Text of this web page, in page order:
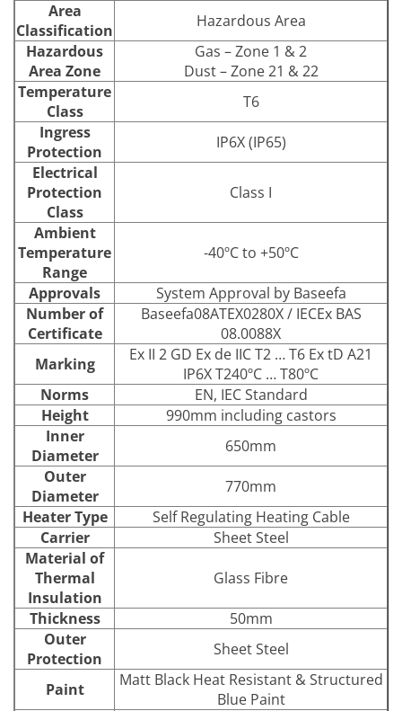
Area
Classification
Hazardous Area
Hazardous
Area Zone
Gas – Zone 1 & 2
Dust – Zone 21 & 22
Temperature
Class
T6
Ingress
Protection
IP6X (IP65)
Electrical
Protection
Class
Class I
Ambient
Temperature
Range
-40ºC to +50ºC
Approvals
System Approval by Baseefa
Number of
Certificate
Baseefa08ATEX0280X / IECEx BAS
08.0088X
Marking
Ex II 2 GD Ex de IIC T2 … T6 Ex tD A21
IP6X T240ºC … T80ºC
Norms
EN, IEC Standard
Height
990mm including castors
Inner
Diameter
650mm
Outer
Diameter
770mm
Heater Type
Self Regulating Heating Cable
Carrier
Sheet Steel
Material of
Thermal
Insulation
Glass Fibre
Thickness
50mm
Outer
Protection
Sheet Steel
Paint
Matt Black Heat Resistant & Structured
Blue Paint